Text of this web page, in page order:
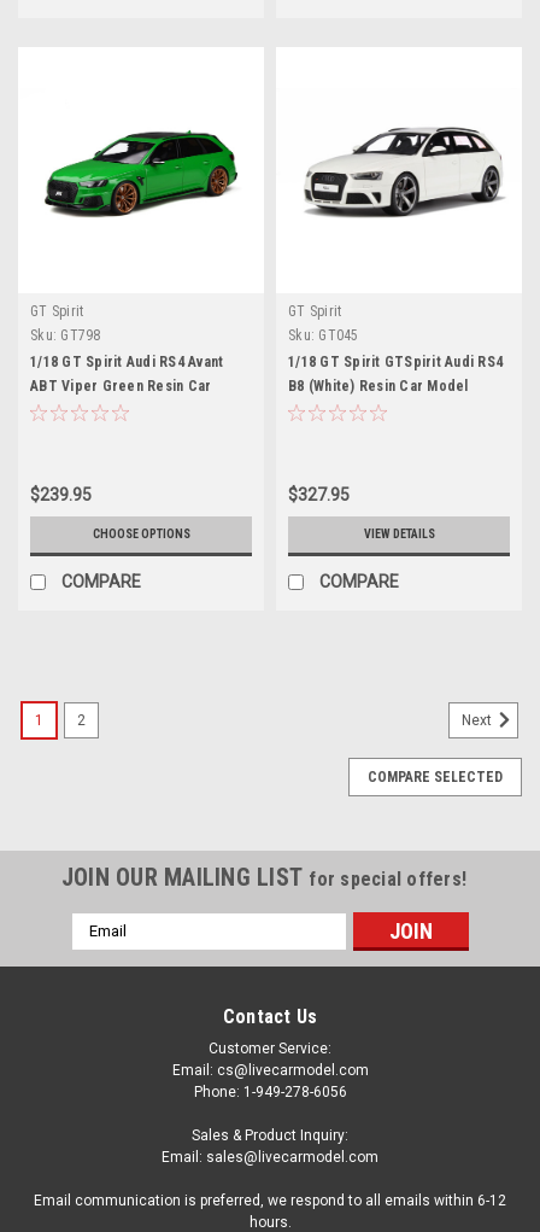
GT Spirit
Sku: GT798
1/18 GT Spirit Audi RS4 Avant
ABT Viper Green Resin Car
Model
$239.95
CHOOSE OPTIONS
COMPARE
GT Spirit
Sku: GT045
1/18 GT Spirit GTSpirit Audi RS4
B8 (White) Resin Car Model
$327.95
VIEW DETAILS
COMPARE
1 2 Next
COMPARE SELECTED
JOIN OUR MAILING LIST for special offers!
Email
Address
Contact Us
Customer Service:
Email: cs@livecarmodel.com
Phone: 1-949-278-6056
Sales & Product Inquiry:
Email: sales@livecarmodel.com
Email communication is preferred, we respond to all emails within 6-12
hours.